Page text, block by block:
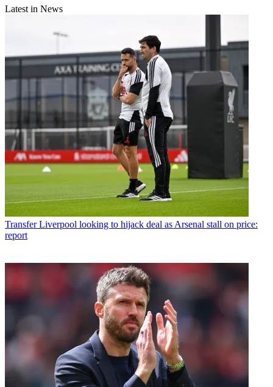
Latest in News
Transfer Liverpool looking to hijack deal as Arsenal stall on price:
report